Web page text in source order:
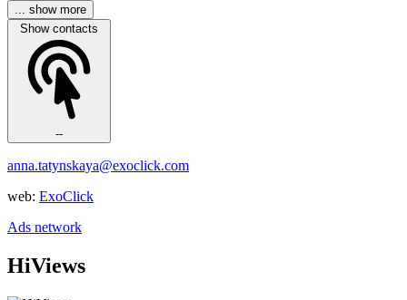
... show more
Show contacts
--
anna.tatynskaya@exoclick.com
web: ExoClick
Ads network
HiViews